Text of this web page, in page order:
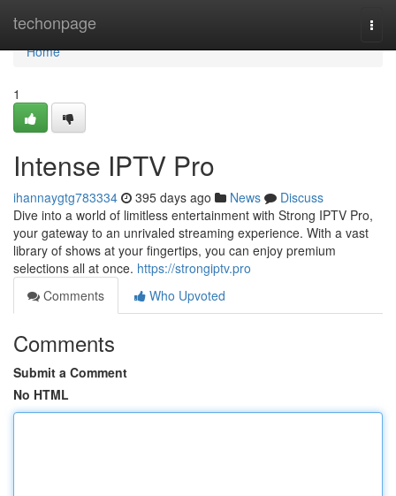
techonpage
Home
Home
1
Intense IPTV Pro
ihannaygtg783334 395 days ago News
Discuss
Dive into a world of limitless entertainment with Strong IPTV Pro,
your gateway to an unrivaled streaming experience. With a vast
library of shows at your fingertips, you can enjoy premium
selections all at once. https://strongiptv.pro
Comments
Who Upvoted
Comments
Submit a Comment
No HTML